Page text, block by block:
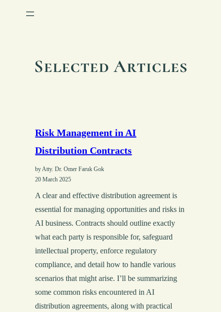
Selected Articles
Risk Management in AI
Distribution Contracts
by Atty. Dr. Omer Faruk Gok
20 March 2025
A clear and effective distribution agreement is
essential for managing opportunities and risks in
AI business. Contracts should outline exactly
what each party is responsible for, safeguard
intellectual property, enforce regulatory
compliance, and detail how to handle various
scenarios that might arise. I’ll be summarizing
some common risks encountered in AI
distribution agreements, along with practical